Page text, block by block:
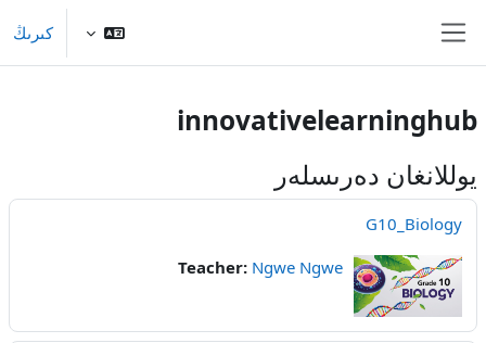
كىرىڭ
innovativelearninghub
يوللانغان دەرىسلەر
G10_Biology
Teacher: Ngwe Ngwe